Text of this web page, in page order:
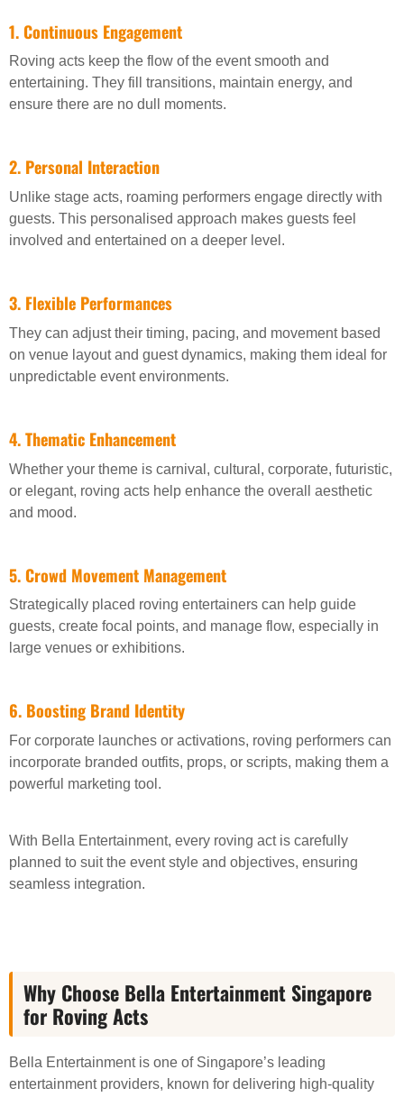
1. Continuous Engagement
Roving acts keep the flow of the event smooth and
entertaining. They fill transitions, maintain energy, and
ensure there are no dull moments.
2. Personal Interaction
Unlike stage acts, roaming performers engage directly with
guests. This personalised approach makes guests feel
involved and entertained on a deeper level.
3. Flexible Performances
They can adjust their timing, pacing, and movement based
on venue layout and guest dynamics, making them ideal for
unpredictable event environments.
4. Thematic Enhancement
Whether your theme is carnival, cultural, corporate, futuristic,
or elegant, roving acts help enhance the overall aesthetic
and mood.
5. Crowd Movement Management
Strategically placed roving entertainers can help guide
guests, create focal points, and manage flow, especially in
large venues or exhibitions.
6. Boosting Brand Identity
For corporate launches or activations, roving performers can
incorporate branded outfits, props, or scripts, making them a
powerful marketing tool.
With Bella Entertainment, every roving act is carefully
planned to suit the event style and objectives, ensuring
seamless integration.
Why Choose Bella Entertainment Singapore
for Roving Acts
Bella Entertainment is one of Singapore’s leading
entertainment providers, known for delivering high-quality